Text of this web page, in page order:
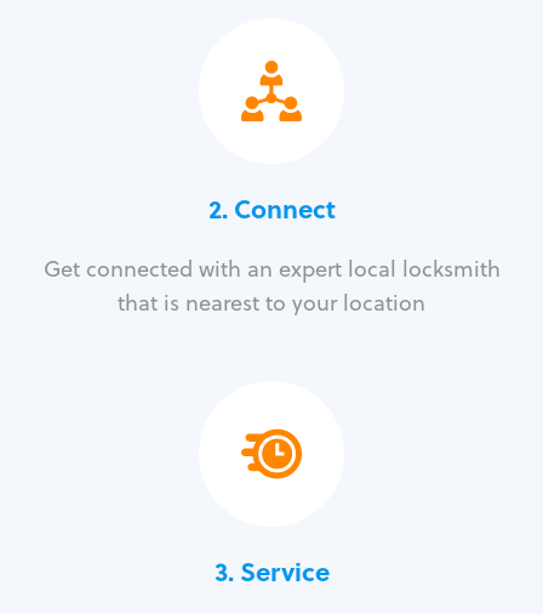
2. Connect
Get connected with an expert local locksmith
that is nearest to your location
3.Service